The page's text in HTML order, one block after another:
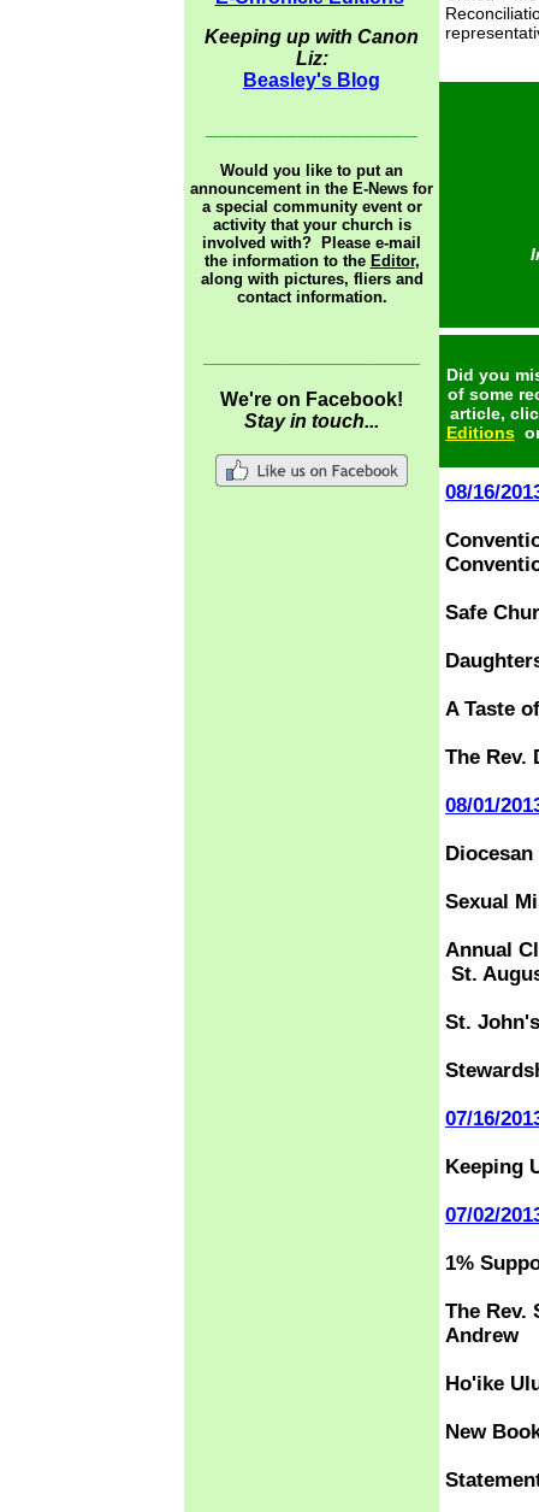
Keeping up with Canon
Liz:
Beasley's Blog
Would you like to put an
announcement in the E-News for
a special community event or
activity that your church is
involved with? Please e-mail
the information to the Editor,
along with pictures, fliers and
contact information.
We're on Facebook!
Stay in touch...
Did you
of some
article,
Editions
08/16/
Safe
A Taste
The Rev.
08/01/
Sexual
Annual
St.
St.
07/16/
Keeping
07/02/
1%
The Rev.
Andrew
Ho'ike
New